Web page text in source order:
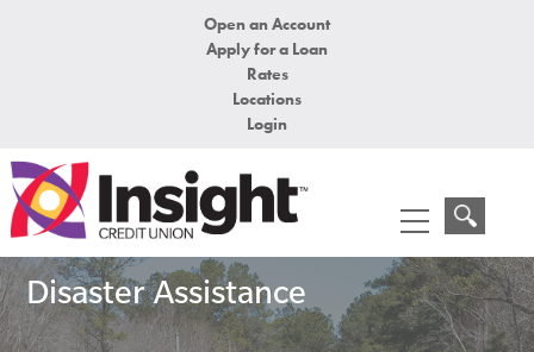
Open an Account
Apply for a Loan
Rates
Locations
Login
Disaster Assistance